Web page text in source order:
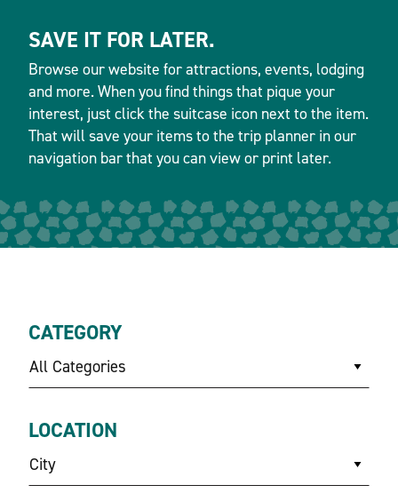
SAVE IT FOR LATER.
Browse our website for attractions, events, lodging
and more. When you find things that pique your
interest, just click the suitcase icon next to the item.
That will save your items to the trip planner in our
navigation bar that you can view or print later.
CATEGORY
All Categories
LOCATION
City